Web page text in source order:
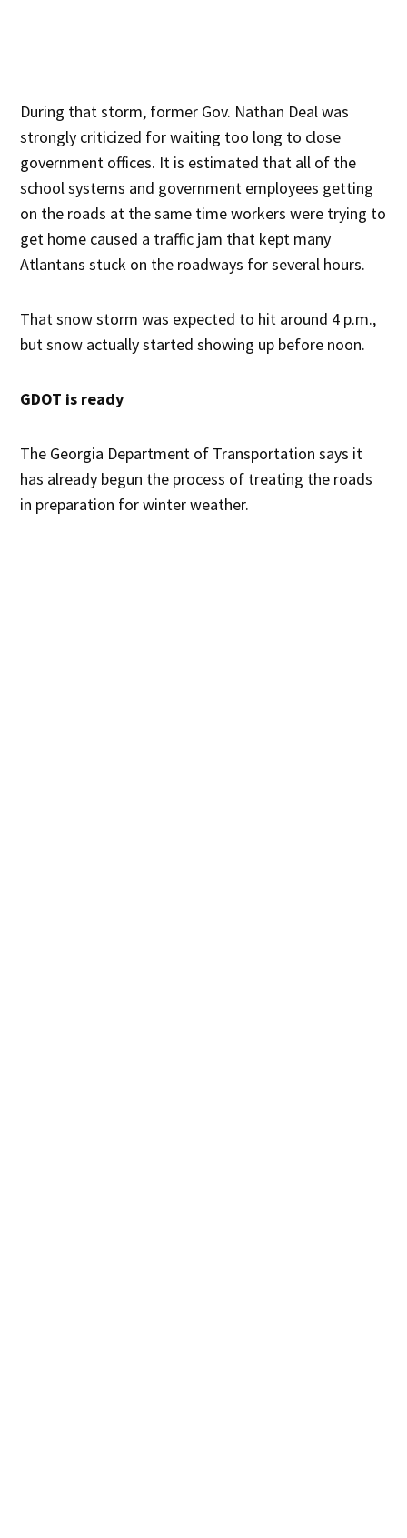
During that storm, former Gov. Nathan Deal was
strongly criticized for waiting too long to close
government offices. It is estimated that all of the
school systems and government employees getting
on the roads at the same time workers were trying to
get home caused a traffic jam that kept many
Atlantans stuck on the roadways for several hours.
That snow storm was expected to hit around 4 p.m.,
but snow actually started showing up before noon.
GDOT is ready
The Georgia Department of Transportation says it
has already begun the process of treating the roads
in preparation for winter weather.